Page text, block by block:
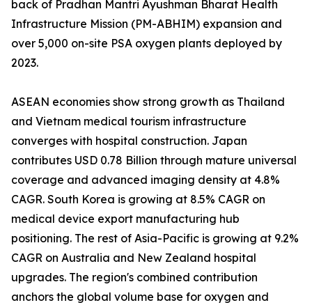
back of Pradhan Mantri Ayushman Bharat Health
Infrastructure Mission (PM-ABHIM) expansion and
over 5,000 on-site PSA oxygen plants deployed by
2023.
ASEAN economies show strong growth as Thailand
and Vietnam medical tourism infrastructure
converges with hospital construction. Japan
contributes USD 0.78 Billion through mature universal
coverage and advanced imaging density at 4.8%
CAGR. South Korea is growing at 8.5% CAGR on
medical device export manufacturing hub
positioning. The rest of Asia-Pacific is growing at 9.2%
CAGR on Australia and New Zealand hospital
upgrades. The region's combined contribution
anchors the global volume base for oxygen and